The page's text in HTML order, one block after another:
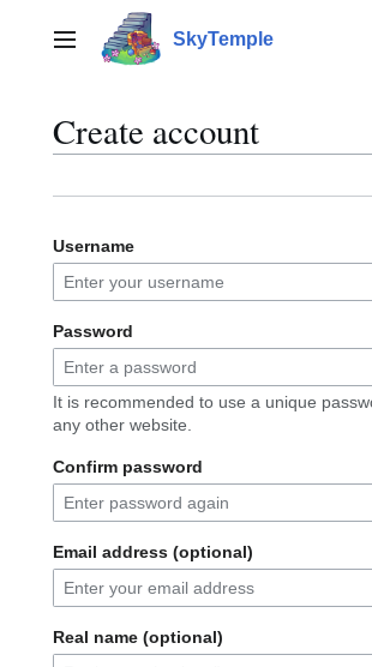
contentMain menu SkyTemple
Create account
Username
Password
It is recommended to use a unique
any other website.
Confirm password
Email address (optional)
Real name (optional)